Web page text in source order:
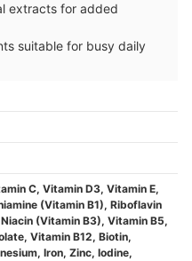
extracts for added
suitable for busy daily
C, Vitamin D3, Vitamin E,
(Vitamin B1), Riboflavin
(Vitamin B3), Vitamin B5,
Vitamin B12, Biotin,
Iron, Zinc, Iodine,